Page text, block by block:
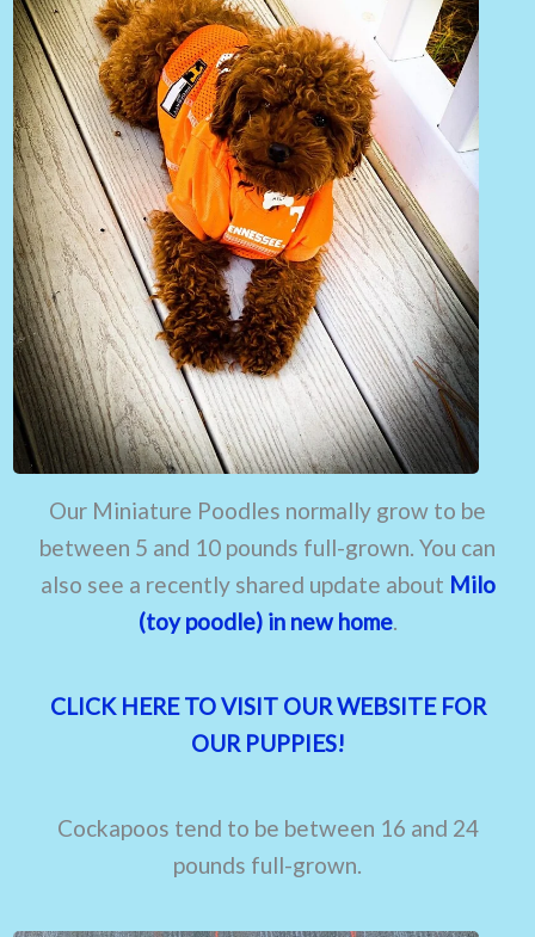
Our Miniature Poodles normally grow to be
between 5 and 10 pounds full-grown. You can
also see a recently shared update about Milo
(toy poodle) in new home.
CLICK HERE TO VISIT OUR WEBSITE FOR
OUR PUPPIES!
Cockapoos tend to be between 16 and 24
pounds full-grown.